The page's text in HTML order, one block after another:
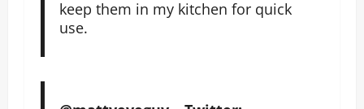
keep them in my kitchen for quick
use.